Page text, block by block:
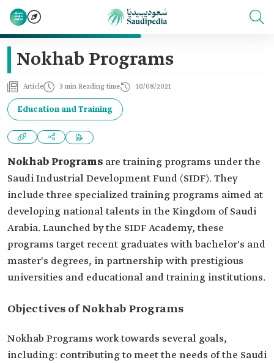
Nokhab Programs
Article 3 min Reading time 10/08/2021
Education and Training
Nokhab Programs are training programs under the
Saudi Industrial Development Fund (SIDF). They
include three specialized training programs aimed at
developing national talents in the Kingdom of Saudi
Arabia. Launched by the SIDF Academy, these
programs target recent graduates with bachelor's and
master's degrees, in partnership with prestigious
universities and educational and training institutions.
Objectives of Nokhab Programs
Nokhab Programs work towards several goals,
including: contributing to meet the needs of the Saudi